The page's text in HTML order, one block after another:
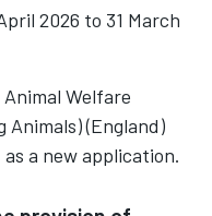
2026 to 31 March
Welfare
(England)
as a new application.